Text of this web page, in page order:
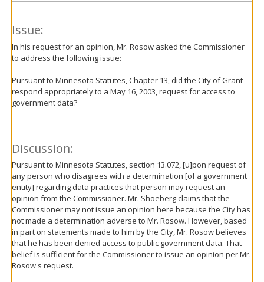
Issue:
In his request for an opinion, Mr. Rosow asked the Commissioner
to address the following issue:
Pursuant to Minnesota Statutes, Chapter 13, did the City of Grant
respond appropriately to a May 16, 2003, request for access to
government data?
Discussion:
Pursuant to Minnesota Statutes, section 13.072, [u]pon request of
any person who disagrees with a determination [of a government
entity] regarding data practices that person may request an
opinion from the Commissioner. Mr. Shoeberg claims that the
Commissioner may not issue an opinion here because the City has
not made a determination adverse to Mr. Rosow. However, based
in part on statements made to him by the City, Mr. Rosow believes
that he has been denied access to public government data. That
belief is sufficient for the Commissioner to issue an opinion per Mr.
Rosow's request.